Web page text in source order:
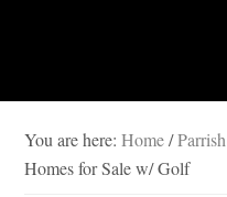
You are here:Home /Parrish
Homes for Sale w/ Golf